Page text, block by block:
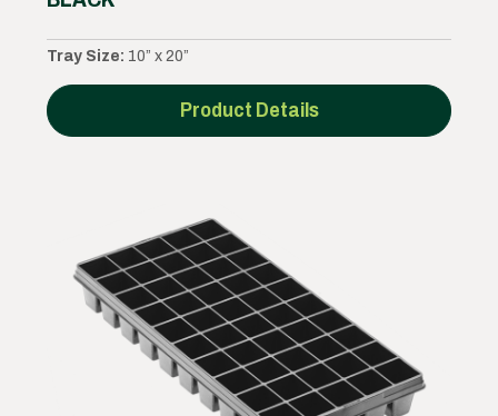
Tray Size: 10” x 20”
Product Details